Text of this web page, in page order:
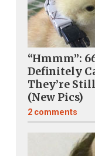
“Hmmm”:
Definitely
They’re
(New Pics)
2 comments